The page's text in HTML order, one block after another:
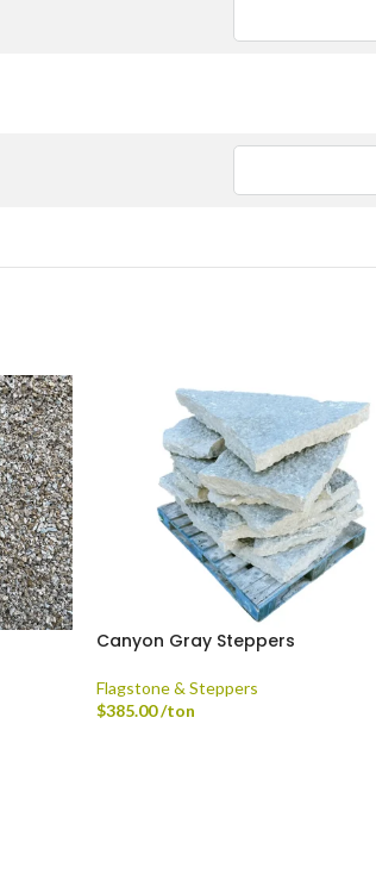
Canyon Gray Steppers
Flagstone & Steppers
$385.00/ton